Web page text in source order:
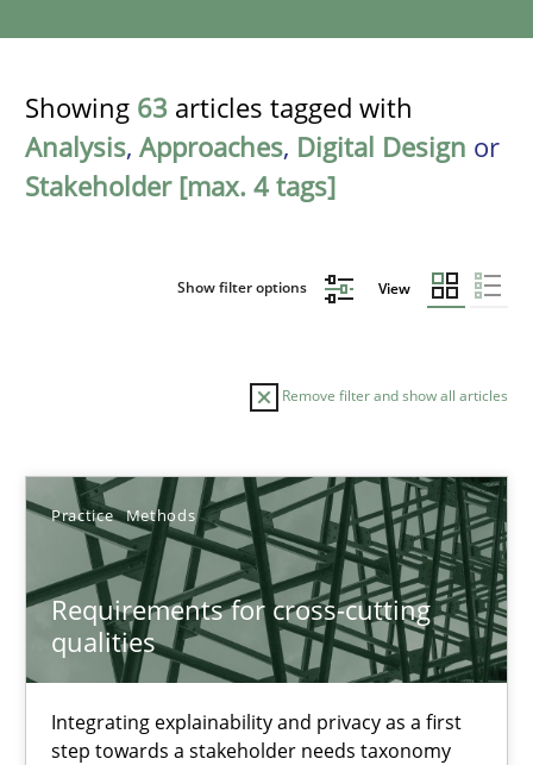
Showing 63 articles tagged with
Analysis, Approaches, Digital Design or
Stakeholder [max. 4 tags]
Show filter options View
Remove filter and show all articles
Practice Methods
Requirements for cross-cutting
qualities
Integrating explainability and privacy as a first
step towards a stakeholder needs taxonomy
Sort by
TOPIC AUTHOR DATE
Requirements for cross-cutting qualities
Integrating explainability and privacy as a first step towards a